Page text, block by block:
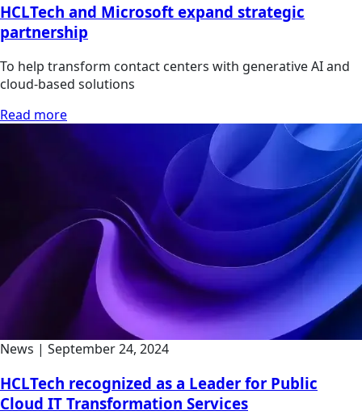
HCLTech and Microsoft expand strategic
partnership
To help transform contact centers with generative AI and
cloud-based solutions
Read more
News | September 24, 2024
HCLTech recognized as a Leader for Public
Cloud IT Transformation Services